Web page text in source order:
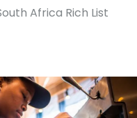
Africa Rich List